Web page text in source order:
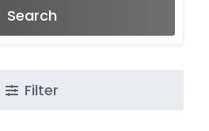
Search
Filter